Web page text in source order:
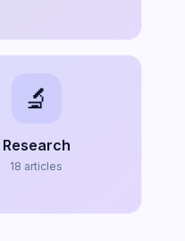
🔬
Research
18 articles